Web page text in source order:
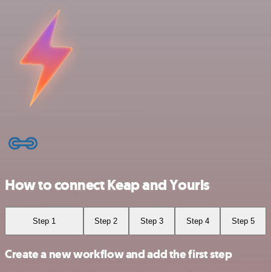
How to connect Keap and Yourls
Step 1 Step 2 Step 3 Step 4 Step 5
Create a new workflow and add the first step